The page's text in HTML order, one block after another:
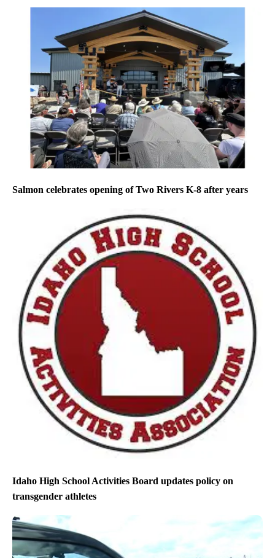
Salmon celebrates opening of Two Rivers K-8 after years
Idaho High School Activities Board updates policy on
transgender athletes